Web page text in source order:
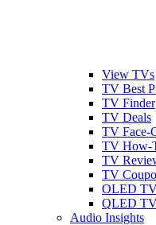
View TVs
TV Best
TV Finder
TV Deals
TV Face-
TV How-
TV
TV
OLED
QLED
Audio Insights